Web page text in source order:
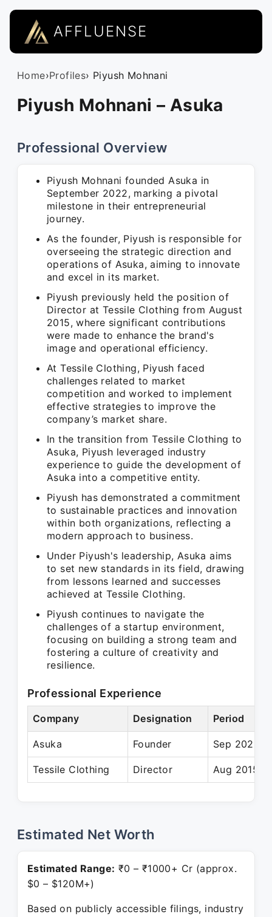
AFFLUENSE
Home›Profiles› Piyush Mohnani
Piyush Mohnani – Asuka
Professional Overview
Piyush Mohnani founded Asuka in
September 2022, marking a pivotal
milestone in their entrepreneurial
journey.
As the founder, Piyush is responsible for
overseeing the strategic direction and
operations of Asuka, aiming to innovate
and excel in its market.
Piyush previously held the position of
Director at Tessile Clothing from August
2015, where significant contributions
were made to enhance the brand's
image and operational efficiency.
At Tessile Clothing, Piyush faced
challenges related to market
competition and worked to implement
effective strategies to improve the
company’s market share.
In the transition from Tessile Clothing to
Asuka, Piyush leveraged industry
experience to guide the development of
Asuka into a competitive entity.
Piyush has demonstrated a commitment
to sustainable practices and innovation
within both organizations, reflecting a
modern approach to business.
Under Piyush's leadership, Asuka aims
to set new standards in its field, drawing
from lessons learned and successes
achieved at Tessile Clothing.
Piyush continues to navigate the
challenges of a startup environment,
focusing on building a strong team and
fostering a culture of creativity and
resilience.
Professional Experience
Company Designation Period
Asuka Founder Sep 2022 –
Tessile Clothing Director Aug 2015 –
Estimated Net Worth
Estimated Range: ₹0 – ₹1000+ Cr (approx.
$0 – $120M+)
Based on publicly accessible filings, industry